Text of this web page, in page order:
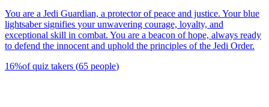
You are a Jedi Guardian, a protector of peace and justice. Your blue
lightsaber signifies your unwavering courage, loyalty, and
exceptional skill in combat. You are a beacon of hope, always ready
to defend the innocent and uphold the principles of the Jedi Order.
16%of quiz takers (65 people)